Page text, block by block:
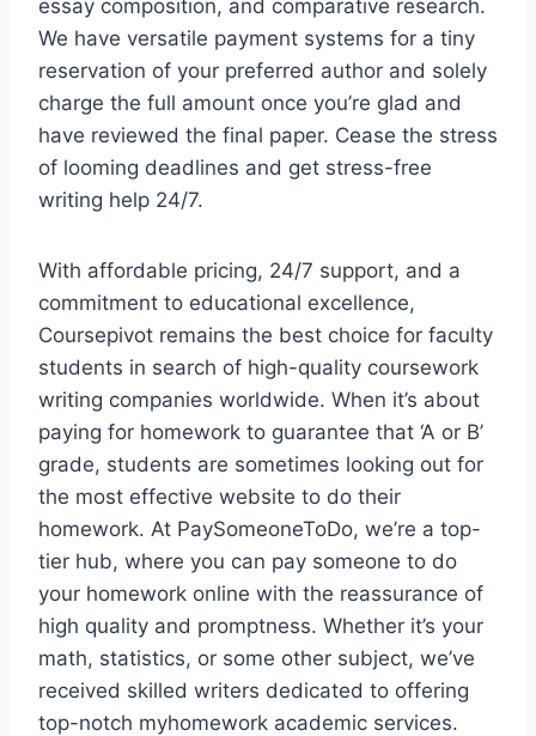
essay composition, and comparative research.
We have versatile payment systems for a tiny
reservation of your preferred author and solely
charge the full amount once you’re glad and
have reviewed the final paper. Cease the stress
of looming deadlines and get stress-free
writing help 24/7.
With affordable pricing, 24/7 support, and a
commitment to educational excellence,
Coursepivot remains the best choice for faculty
students in search of high-quality coursework
writing companies worldwide. When it’s about
paying for homework to guarantee that ‘A or B’
grade, students are sometimes looking out for
the most effective website to do their
homework. At PaySomeoneToDo, we’re a top-
tier hub, where you can pay someone to do
your homework online with the reassurance of
high quality and promptness. Whether it’s your
math, statistics, or some other subject, we’ve
received skilled writers dedicated to offering
top-notch myhomework academic services.